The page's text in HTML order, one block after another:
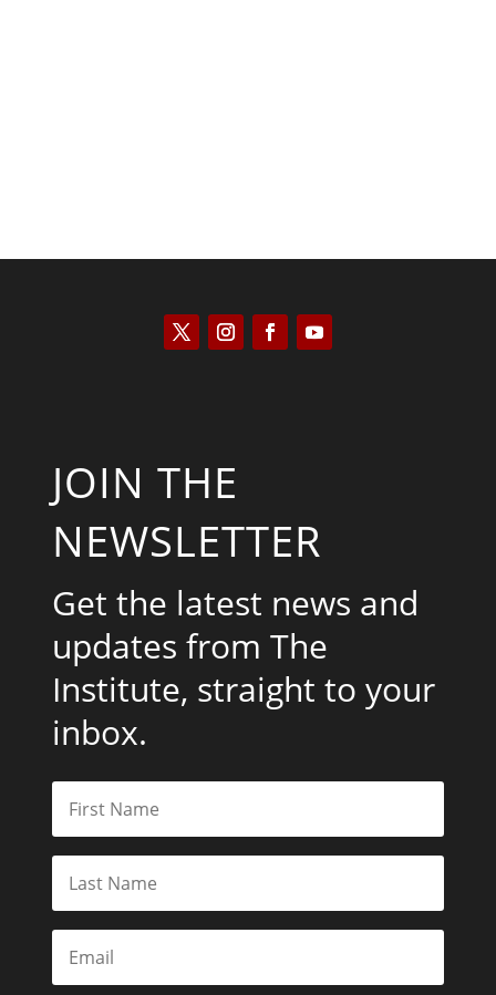
JOIN THE
NEWSLETTER
Get the latest news and
updates from The
Institute, straight to your
inbox.